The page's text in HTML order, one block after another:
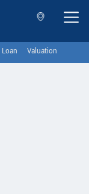
Loan Valuation